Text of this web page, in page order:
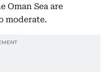
Oman Sea are
moderate.